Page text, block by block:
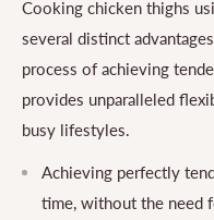
Cooking chicken thighs
several distinct
process of achieving
provides unparalleled
busy lifestyles.
Achieving perfectly
time, without the need